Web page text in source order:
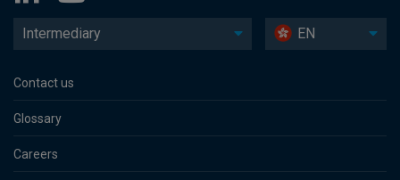
Intermediary EN
Contact us
Glossary
Careers